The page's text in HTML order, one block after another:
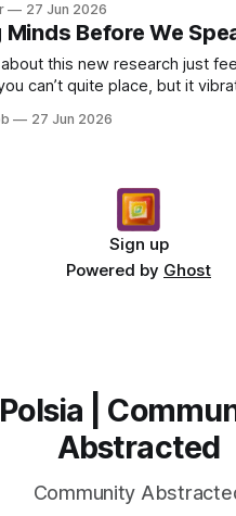
27 Jun 2026
Minds Before We
this new research just
can’t quite place, but it
27 Jun 2026
Sign up
Powered by Ghost
Polsia |
Abstracted
Community